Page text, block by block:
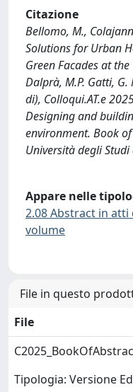
Citazione
Bellomo, M.,
Solutions for Urban
Green Facades at
Dalprà, M.P. Gatti,
di), Colloqui.AT.e
Designing and
environment. Book
Università degli Studi
Appare nelle
2.08 Abstract in
volume
File in questo
File
Tipologia: Versione